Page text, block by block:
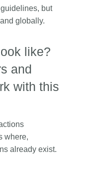
but
globally.
like?
and
with this
where,
already exist.